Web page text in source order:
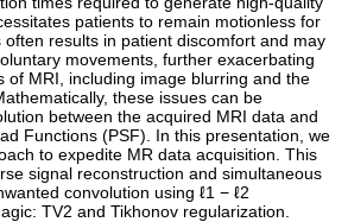
patients to remain motionless for
results in patient discomfort and may
movements, further exacerbating
of MRI, including image blurring and the
these issues can be
between the acquired MRI data and
Functions (PSF). In this presentation, we
to expedite MR data acquisition. This
signal reconstruction and simultaneous
convolution using ℓ1 − ℓ2
TV2 and Tikhonov regularization.